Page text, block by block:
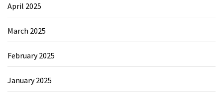
April 2025
March 2025
February 2025
January 2025